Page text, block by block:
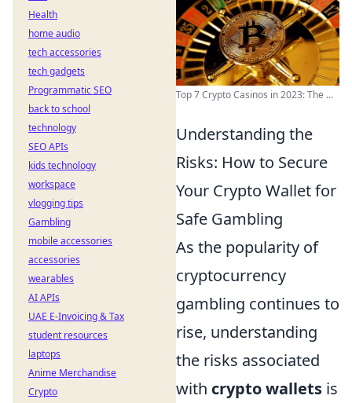
Top 7 Crypto Casinos in 2023: The ...
Understanding the
Risks: How to Secure
Your Crypto Wallet for
Safe Gambling
As the popularity of
cryptocurrency
gambling continues to
rise, understanding
the risks associated
with crypto wallets is
Health
home audio
tech accessories
tech gadgets
Programmatic SEO
back to school
technology
SEO APIs
kids technology
workspace
vlogging tips
Gambling
mobile accessories
accessories
wearables
AI APIs
UAE E-Invoicing & Tax
student resources
laptops
Anime Merchandise
Crypto